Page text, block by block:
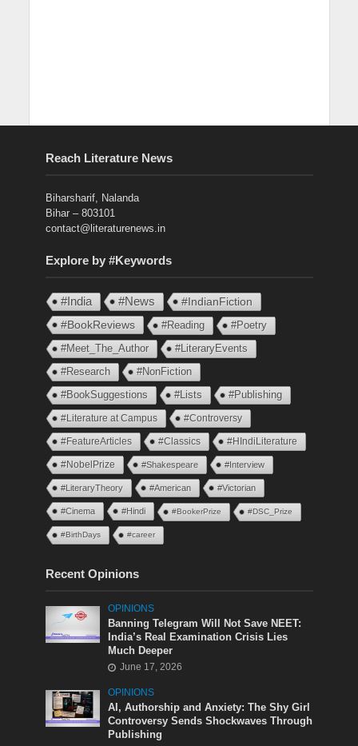
Reach Literature News
Biharsharif, Nalanda
Bihar – 803101
contact@literaturenews.in
Explore by #Keywords
#India #News
#IndianFiction
#BookReviews
#Reading
#Poetry
#Meet_The_Author
#LiteraryEvents
#Research
#NonFiction
#BookSuggestions
#Lists #Publishing
#Literature at Campus #Controversy
#FeatureArticles #Classics #HIndiLiterature
#NobelPrize #Shakespeare #Interview
#LiteraryTheory #American #Victorian
#Cinema #Hindi #BookerPrize #DSC_Prize
#BirthDays #career
Recent Opinions
OPINIONS
Banning Telegram Will Not Save NEET:
India’s Real Examination Crisis Lies
Much Deeper
June 17, 2026
OPINIONS
AI, Authorship and Anxiety: The Shy Girl
Controversy Sends Shockwaves Through
Publishing